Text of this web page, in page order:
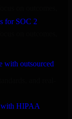
for SOC 2
with outsourced
with HIPAA
on outcomes,
on outcomes,